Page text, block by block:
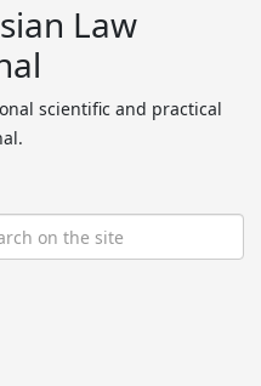
Law
scientific and practical